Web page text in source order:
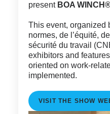
present BOA
This event, organized
normes, de l’équité,
sécurité du travail
exhibitors and
oriented on work-
implemented.
VISIT THE SHOW